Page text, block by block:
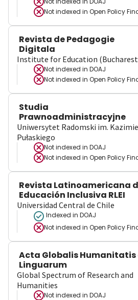
Not indexed in Open Policy
Revista de Pedagogie
Digitala
Institute for Education
Not indexed in DOAJ
Not indexed in Open Policy
Studia
Prawnoadministracyjne
Uniwersytet Radomski im.
Pułaskiego
Not indexed in DOAJ
Not indexed in Open Policy
Revista Latinoamericana
Educación Inclusiva RLEI
Universidad Central de Chile
Indexed in DOAJ
Not indexed in Open Policy
Acta Globalis Humanitatis
Linguarum
Global Spectrum of Research and
Humanities
Not indexed in DOAJ